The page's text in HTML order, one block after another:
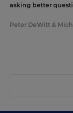
asking better
Peter DeWitt &